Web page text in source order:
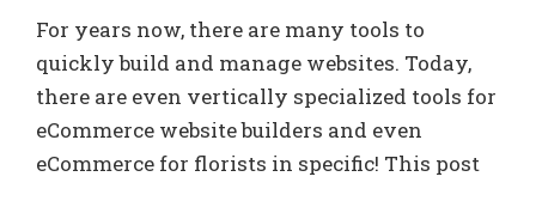
For years now, there are many tools to
quickly build and manage websites. Today,
there are even vertically specialized tools for
eCommerce website builders and even
eCommerce for florists in specific! This post